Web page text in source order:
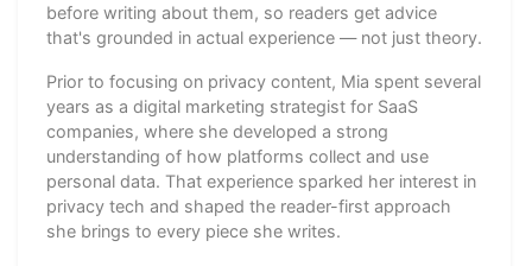
before writing about them, so readers get advice
that's grounded in actual experience — not just theory.
Prior to focusing on privacy content, Mia spent several
years as a digital marketing strategist for SaaS
companies, where she developed a strong
understanding of how platforms collect and use
personal data. That experience sparked her interest in
privacy tech and shaped the reader-first approach
she brings to every piece she writes.